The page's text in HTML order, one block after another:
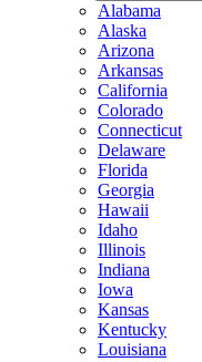
Alabama
Alaska
Arizona
Arkansas
California
Colorado
Connecticut
Delaware
Florida
Georgia
Hawaii
Idaho
Illinois
Indiana
Iowa
Kansas
Kentucky
Louisiana